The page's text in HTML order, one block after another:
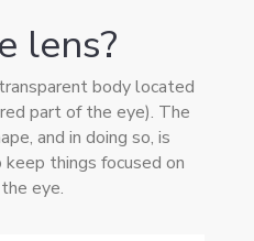
lens?
body located
part of the eye). The
and in doing so, is
things focused on
eye.